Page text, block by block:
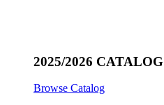
2025/2026 CATALOG
Browse Catalog